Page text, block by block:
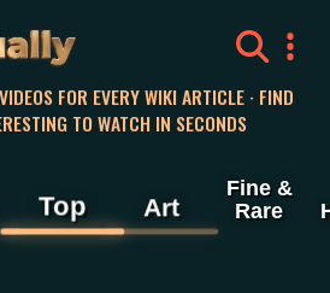
FOR EVERY WIKI ARTICLE · FIND
TO WATCH IN SECONDS
Top Art
Fine &
Rare